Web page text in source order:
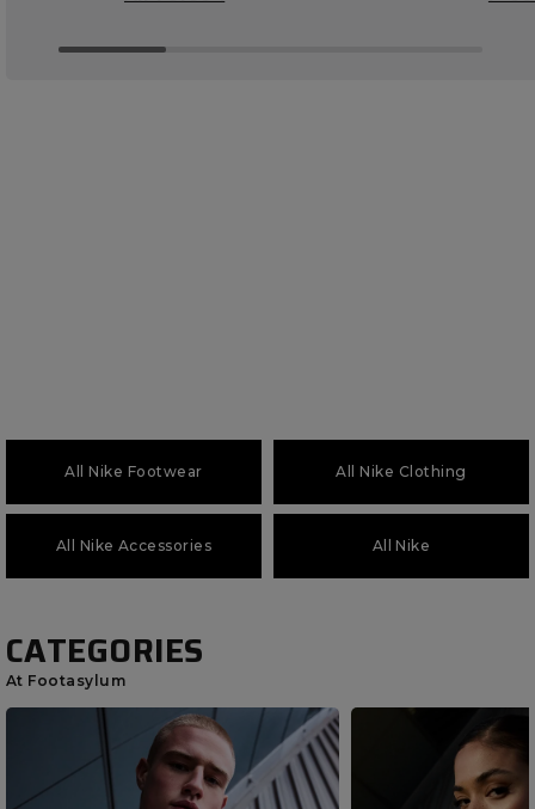
All Nike Footwear All Nike Clothing
All Nike Accessories All Nike
CATEGORIES
At Footasylum